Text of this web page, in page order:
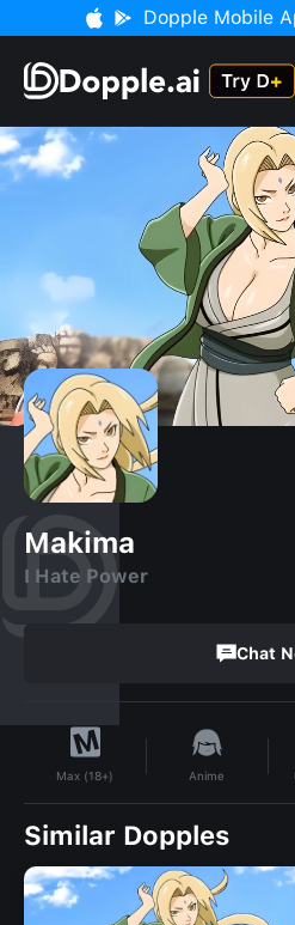
Dopple Mobile
Makima
I Hate Power
Chat
Max (18+) Anime
Similar Dopples